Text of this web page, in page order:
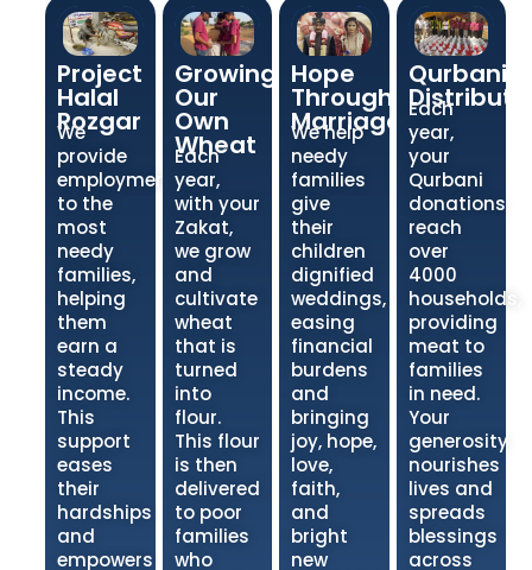
Project
Halal
Rozgar
We
provide
employment
to the
most
needy
families,
helping
them
earn a
steady
income.
This
support
eases
their
hardships
and
empowers
Growing
Our
Own
Wheat
Each
year,
with your
Zakat,
we grow
and
cultivate
wheat
that is
turned
into
flour.
This flour
is then
delivered
to poor
families
who
Hope
Through
Marriage
We help
needy
families
give
their
children
dignified
weddings,
easing
financial
burdens
and
bringing
joy, hope,
love,
faith,
and
bright
new
Qurbani
Each
year,
your
Qurbani
donations
reach
over
4000
households,
providing
meat to
families
in need.
Your
generosity
nourishes
lives and
spreads
blessings
across